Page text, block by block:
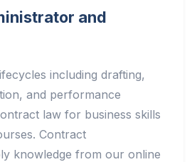
and
including drafting,
and performance
law for business skills
Contract
knowledge from our online